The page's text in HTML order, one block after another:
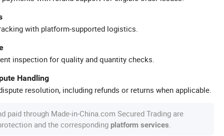
with platform-supported logistics.
inspection for quality and quantity checks.
Handling
resolution, including refunds or returns when applicable.
paid through Made-in-China.com Secured Trading are
and the corresponding platform services